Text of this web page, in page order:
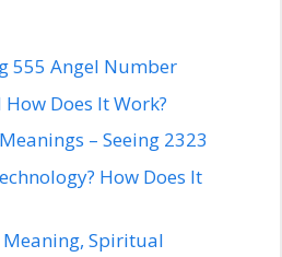
555 Angel Number
Does It Work?
– Seeing 2323
How Does It
Spiritual